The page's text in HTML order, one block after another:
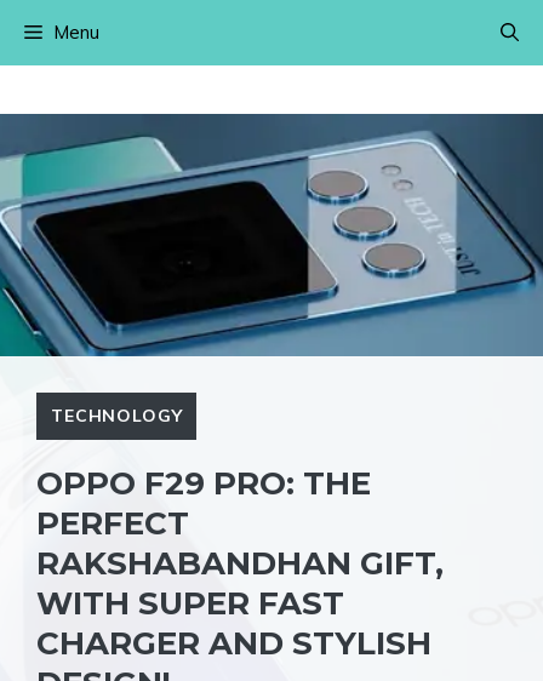
Menu
TECHNOLOGY
OPPO F29 PRO: THE
PERFECT
RAKSHABANDHAN GIFT,
WITH SUPER FAST
CHARGER AND STYLISH